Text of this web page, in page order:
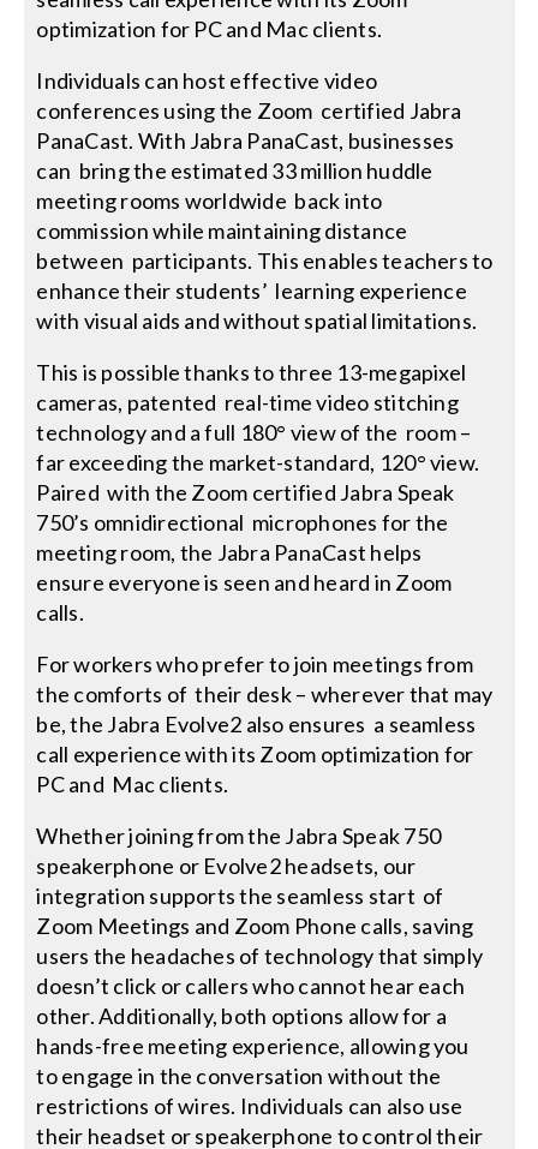
optimization for PC and Mac clients.
Individuals can host effective video
conferences using the Zoom certified Jabra
PanaCast. With Jabra PanaCast, businesses
can bring the estimated 33 million huddle
meeting rooms worldwide back into
commission while maintaining distance
between participants. This enables teachers to
enhance their students’ learning experience
with visual aids and without spatial limitations.
This is possible thanks to three 13-megapixel
cameras, patented real-time video stitching
technology and a full 180° view of the room –
far exceeding the market-standard, 120° view.
Paired with the Zoom certified Jabra Speak
750’s omnidirectional microphones for the
meeting room, the Jabra PanaCast helps
ensure everyone is seen and heard in Zoom
calls.
For workers who prefer to join meetings from
the comforts of their desk – wherever that may
be, the Jabra Evolve2 also ensures a seamless
call experience with its Zoom optimization for
PC and Mac clients.
Whether joining from the Jabra Speak 750
speakerphone or Evolve2 headsets, our
integration supports the seamless start of
Zoom Meetings and Zoom Phone calls, saving
users the headaches of technology that simply
doesn’t click or callers who cannot hear each
other. Additionally, both options allow for a
hands-free meeting experience, allowing you
to engage in the conversation without the
restrictions of wires. Individuals can also use
their headset or speakerphone to control their